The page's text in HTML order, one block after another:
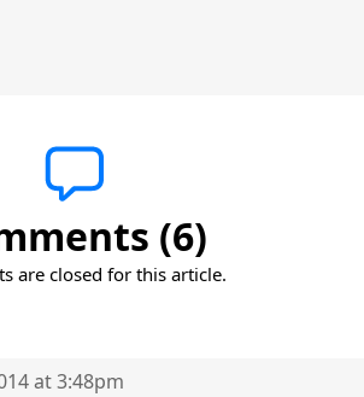
(6)
are closed for this article.
at 3:48pm